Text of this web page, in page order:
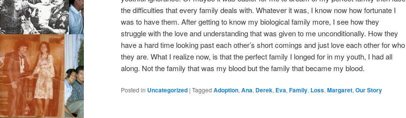
the difficulties that every family deals with. Whatever it was, I know now how fortunate I
was to have them. After getting to know my biological family more, I see how they
struggle with the love and understanding that was given to me unconditionally. How they
have a hard time looking past each other’s short comings and just love each other for who
they are. What I realize now, is that the perfect family I longed for in my youth, I had all
along. Not the family that was my blood but the family that became my blood.
Posted in Uncategorized | Tagged Adoption, Ana, Derek, Eva, Family, Loss, Margaret, Our Story